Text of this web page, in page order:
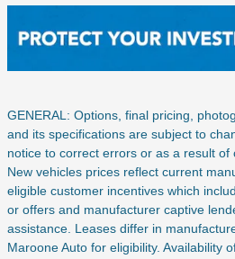
GENERAL: Options, final pricing,
and its specifications are subject to
notice to correct errors or as a result of
New vehicles prices reflect current
eligible customer incentives which
or offers and manufacturer captive
assistance. Leases differ in
Maroone Auto for eligibility. Availability